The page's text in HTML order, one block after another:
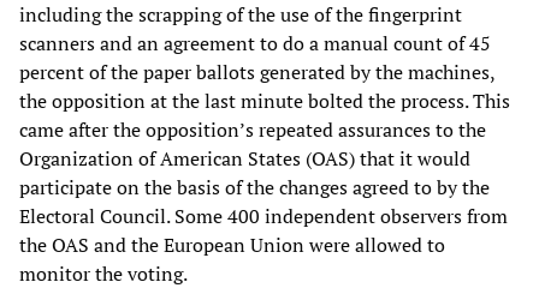
including the scrapping of the use of the fingerprint
scanners and an agreement to do a manual count of 45
percent of the paper ballots generated by the machines,
the opposition at the last minute bolted the process. This
came after the opposition’s repeated assurances to the
Organization of American States (OAS) that it would
participate on the basis of the changes agreed to by the
Electoral Council. Some 400 independent observers from
the OAS and the European Union were allowed to
monitor the voting.